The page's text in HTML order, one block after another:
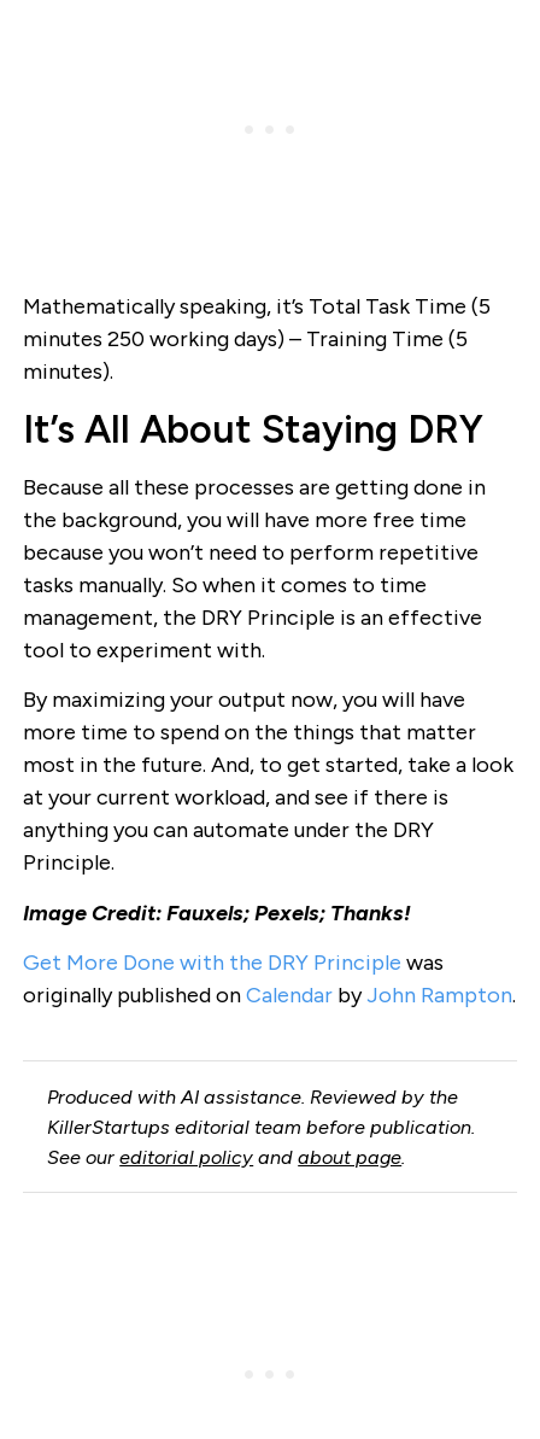
Mathematically speaking, it’s Total Task Time (5
minutes 250 working days) – Training Time (5
minutes).
It’s All About Staying DRY
Because all these processes are getting done in
the background, you will have more free time
because you won’t need to perform repetitive
tasks manually. So when it comes to time
management, the DRY Principle is an effective
tool to experiment with.
By maximizing your output now, you will have
more time to spend on the things that matter
most in the future. And, to get started, take a look
at your current workload, and see if there is
anything you can automate under the DRY
Principle.
Image Credit: Fauxels; Pexels; Thanks!
Get More Done with the DRY Principle was
originally published onCalendarbyJohn Rampton.
Produced with AI assistance. Reviewed by the
KillerStartups editorial team before publication.
See oureditorial policy andabout page